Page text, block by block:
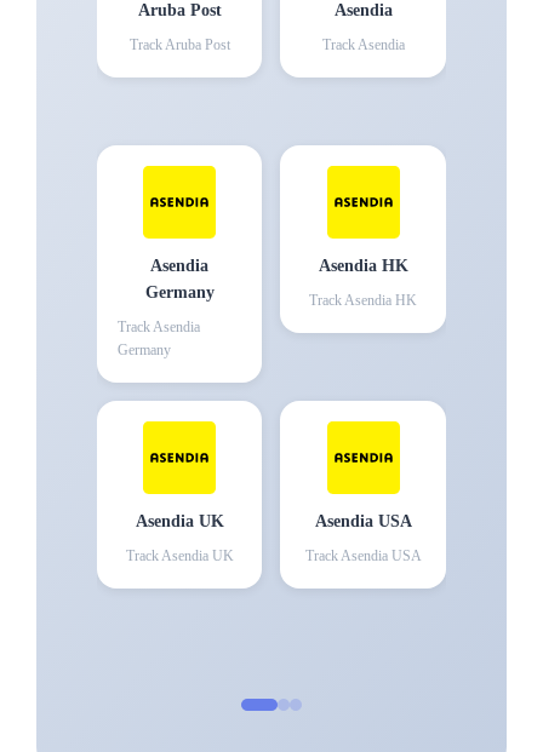
Aruba Post
TrackAruba Post
Asendia
TrackAsendia
Asendia
Germany
TrackAsendia
Germany
Asendia HK
TrackAsendia HK
Asendia UK
TrackAsendia UK
Asendia USA
TrackAsendia USA